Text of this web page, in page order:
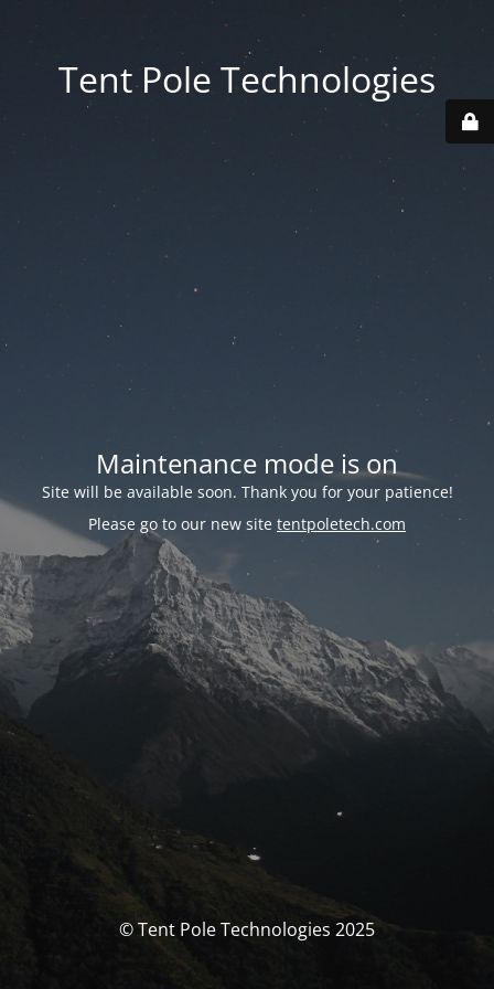
Tent Pole Technologies
Maintenance mode is on
Site will be available soon. Thank you for your patience!
Please go to our new site tentpoletech.com
© Tent Pole Technologies 2025